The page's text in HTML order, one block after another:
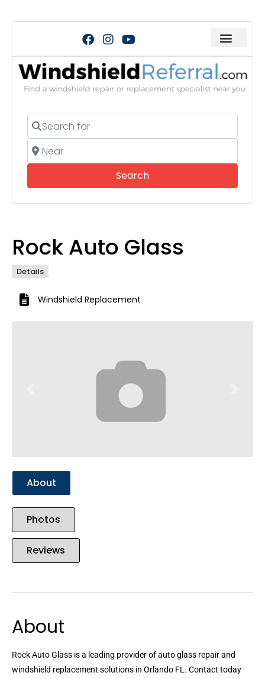
Search for
Near
SearchSearch
Rock Auto Glass
Details
Windshield Replacement
About
Photos
Reviews
About
Rock Auto Glass is a leading provider of auto glass repair and
windshield replacement solutions in Orlando FL. Contact today